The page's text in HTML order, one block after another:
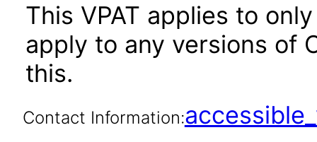
This VPAT applies to
apply to any versions of
this.
Contact Information: